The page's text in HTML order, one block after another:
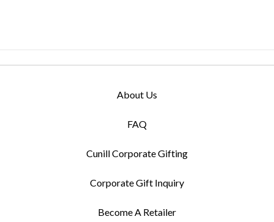
About Us
FAQ
Cunill Corporate Gifting
Corporate Gift Inquiry
Become A Retailer